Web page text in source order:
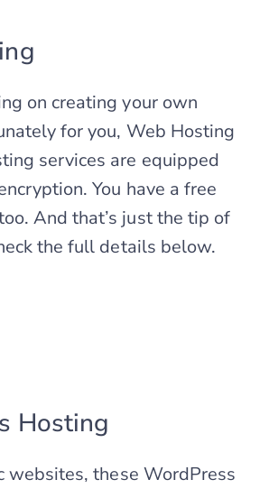
on creating your own
for you, Web Hosting
services are equipped
You have a free
And that’s just the tip of
the full details below.
Hosting
websites, these WordPress